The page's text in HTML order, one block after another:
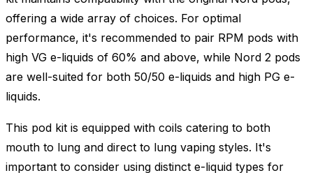
offering a wide array of choices. For optimal
performance, it's recommended to pair RPM pods with
high VG e-liquids of 60% and above, while Nord 2 pods
are well-suited for both 50/50 e-liquids and high PG e-
liquids.
This pod kit is equipped with coils catering to both
mouth to lung and direct to lung vaping styles. It's
important to consider using distinct e-liquid types for